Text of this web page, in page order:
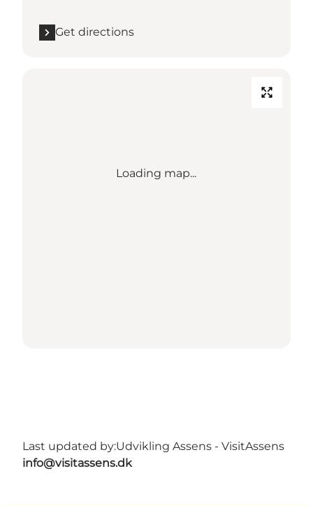
Get directions
Loading map...
Last updated by:Udvikling Assens - VisitAssens
info@visitassens.dk